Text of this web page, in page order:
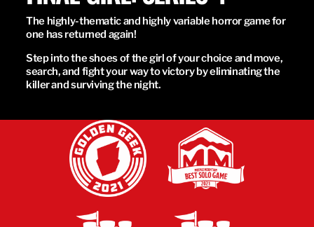
The highly-thematic and highly variable horror game for
one has returned again!
Step into the shoes of the girl of your choice and move,
search, and fight your way to victory by eliminating the
killer and surviving the night.